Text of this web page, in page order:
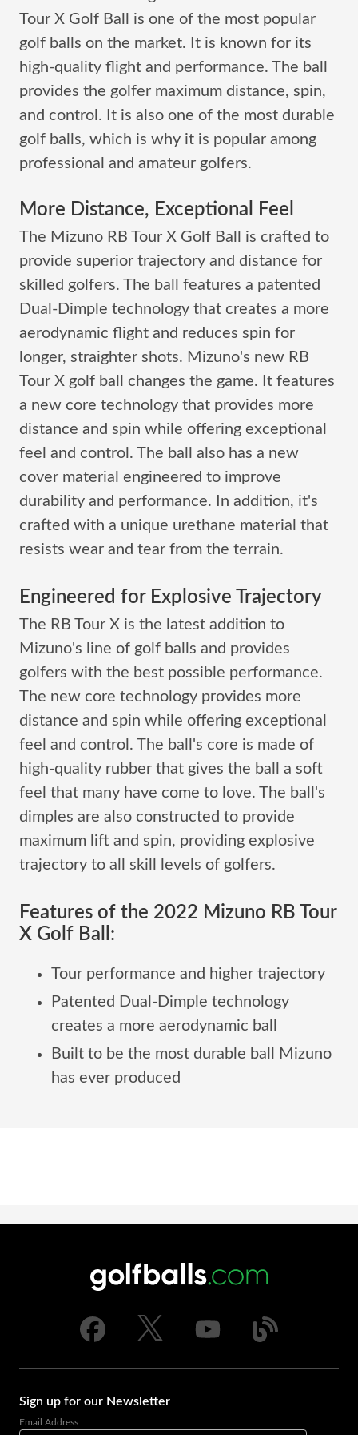
Tour X Golf Ball is one of the most popular
golf balls on the market. It is known for its
high-quality flight and performance. The ball
provides the golfer maximum distance, spin,
and control. It is also one of the most durable
golf balls, which is why it is popular among
professional and amateur golfers.
More Distance, Exceptional Feel
The Mizuno RB Tour X Golf Ball is crafted to
provide superior trajectory and distance for
skilled golfers. The ball features a patented
Dual-Dimple technology that creates a more
aerodynamic flight and reduces spin for
longer, straighter shots. Mizuno's new RB
Tour X golf ball changes the game. It features
a new core technology that provides more
distance and spin while offering exceptional
feel and control. The ball also has a new
cover material engineered to improve
durability and performance. In addition, it's
crafted with a unique urethane material that
resists wear and tear from the terrain.
Engineered for Explosive Trajectory
The RB Tour X is the latest addition to
Mizuno's line of golf balls and provides
golfers with the best possible performance.
The new core technology provides more
distance and spin while offering exceptional
feel and control. The ball's core is made of
high-quality rubber that gives the ball a soft
feel that many have come to love. The ball's
dimples are also constructed to provide
maximum lift and spin, providing explosive
trajectory to all skill levels of golfers.
Features of the 2022 Mizuno RB Tour
X Golf Ball:
Tour performance and higher trajectory
Patented Dual-Dimple technology
creates a more aerodynamic ball
Built to be the most durable ball Mizuno
has ever produced
Sign up for our Newsletter
Email Address